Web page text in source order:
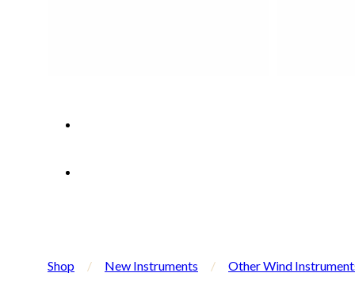
Shop / New Instruments / Other Wind